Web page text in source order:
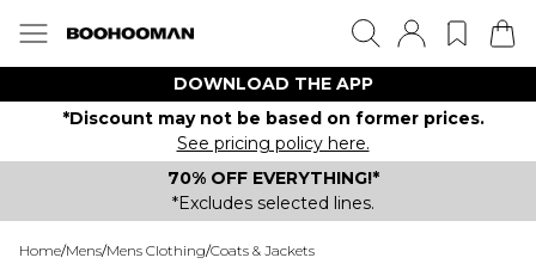
DOWNLOAD THE APP
*Discount may not be based on former prices.
See pricing policy here.
70% OFF EVERYTHING!*
*Excludes selected lines.
Home/Mens/Mens Clothing/Coats & Jackets